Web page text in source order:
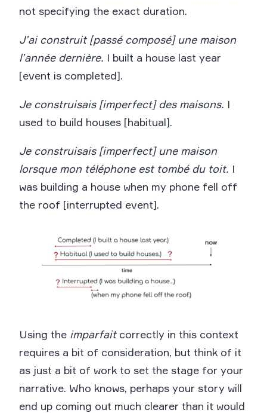
not specifying the exact duration.
J’ai construit [passé composé] une maison
l’année dernière. I built a house last year
[event is completed].
Je construisais [imperfect] des maisons. I
used to build houses [habitual].
Je construisais [imperfect] une maison
lorsque mon téléphone est tombé du toit. I
was building a house when my phone fell off
the roof [interrupted event].
Using the imparfaitcorrectly in this context
requires a bit of consideration, but think of it
as just a bit of work to set the stage for your
narrative. Who knows, perhaps your story will
end up coming out much clearer than it would